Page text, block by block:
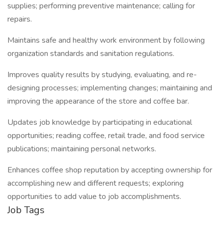
supplies; performing preventive maintenance; calling for
repairs.
Maintains safe and healthy work environment by following
organization standards and sanitation regulations.
Improves quality results by studying, evaluating, and re-
designing processes; implementing changes; maintaining and
improving the appearance of the store and coffee bar.
Updates job knowledge by participating in educational
opportunities; reading coffee, retail trade, and food service
publications; maintaining personal networks.
Enhances coffee shop reputation by accepting ownership for
accomplishing new and different requests; exploring
opportunities to add value to job accomplishments.
Job Tags